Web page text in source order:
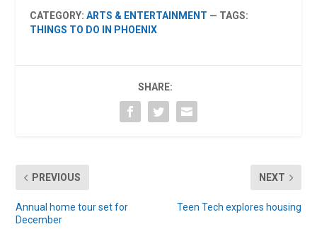
CATEGORY:ARTS & ENTERTAINMENT — TAGS:
THINGS TO DO IN PHOENIX
SHARE:
PREVIOUS
Annual home tour set for
December
NEXT
Teen Tech explores housing